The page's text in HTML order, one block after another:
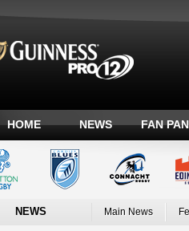
HOME NEWS FAN
NEWS Main News